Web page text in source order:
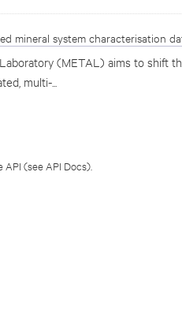
mineral system characterisation
(METAL) aims to shift
multi-...
API (see API Docs).